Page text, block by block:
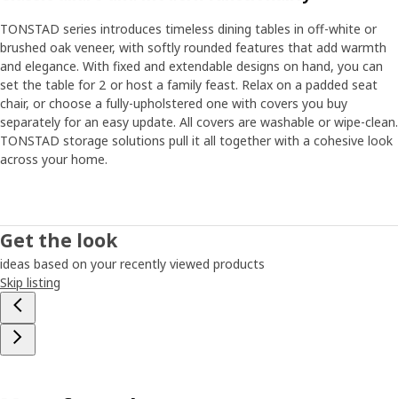
TONSTAD series introduces timeless dining tables in off-white or
brushed oak veneer, with softly rounded features that add warmth
and elegance. With fixed and extendable designs on hand, you can
set the table for 2 or host a family feast. Relax on a padded seat
chair, or choose a fully-upholstered one with covers you buy
separately for an easy update. All covers are washable or wipe-clean.
TONSTAD storage solutions pull it all together with a cohesive look
across your home.
Get the look
ideas based on your recently viewed products
Skip listing